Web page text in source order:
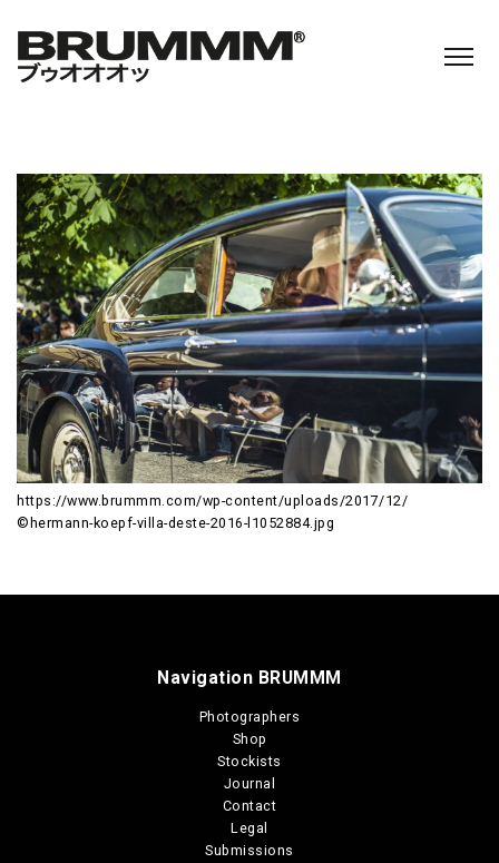
https://www.brummm.com/wp-content/uploads/2017/12/
©hermann-koepf-villa-deste-2016-l1052884.jpg
Navigation BRUMMM
Photographers
Shop
Stockists
Journal
Contact
Legal
Submissions